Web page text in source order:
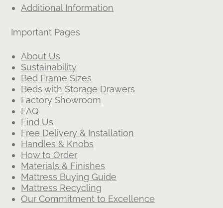
Additional Information
Important Pages
About Us
Sustainability
Bed Frame Sizes
Beds with Storage Drawers
Factory Showroom
FAQ
Find Us
Free Delivery & Installation
Handles & Knobs
How to Order
Materials & Finishes
Mattress Buying Guide
Mattress Recycling
Our Commitment to Excellence